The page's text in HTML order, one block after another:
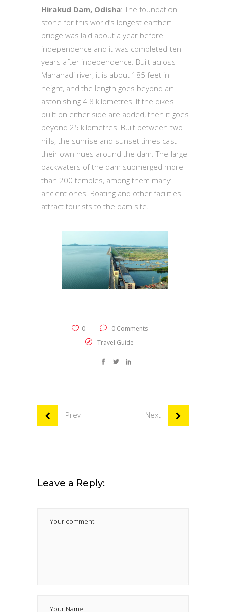
Hirakud Dam, Odisha: The foundation
stone for this world’s longest earthen
bridge was laid about a year before
independence and it was completed ten
years after independence. Built across
Mahanadi river, it is about 185 feet in
height, and the length goes beyond an
astonishing 4.8 kilometres! If the dikes
built on either side are added, then it goes
beyond 25 kilometres! Built between two
hills, the sunrise and sunset times cast
their own hues around the dam. The large
backwaters of the dam submerged more
than 200 temples, among them many
ancient ones. Boating and other facilities
attract tourists to the dam site.
0
0 Comments
Travel Guide
Prev Next
Leave a Reply: